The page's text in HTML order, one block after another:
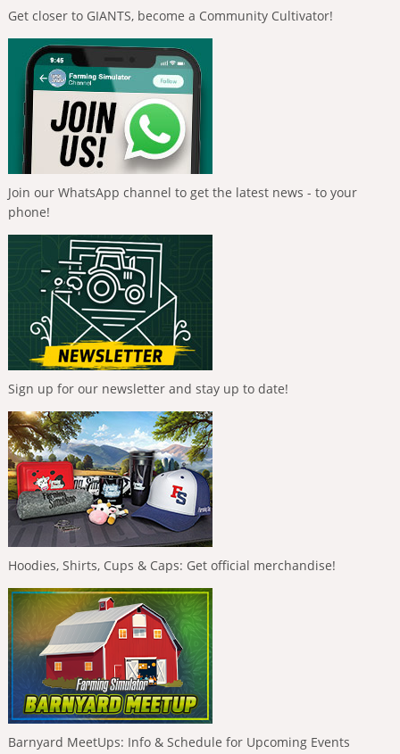
Get closer to GIANTS, become a Community Cultivator!
Join our WhatsApp channel to get the latest news - to your
phone!
Sign up for our newsletter and stay up to date!
Hoodies, Shirts, Cups & Caps: Get official merchandise!
Barnyard MeetUps: Info & Schedule for Upcoming Events